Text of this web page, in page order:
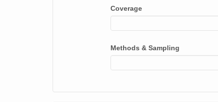
Coverage
Methods & Sampling